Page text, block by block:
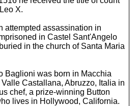
X.
attempted assassination in
in Castel Sant'Angelo
in the church of Santa Maria
Baglioni was born in Macchia
Castallana, Abruzzo, Italia in
chef, a prize-winning Button
lives in Hollywood, California.